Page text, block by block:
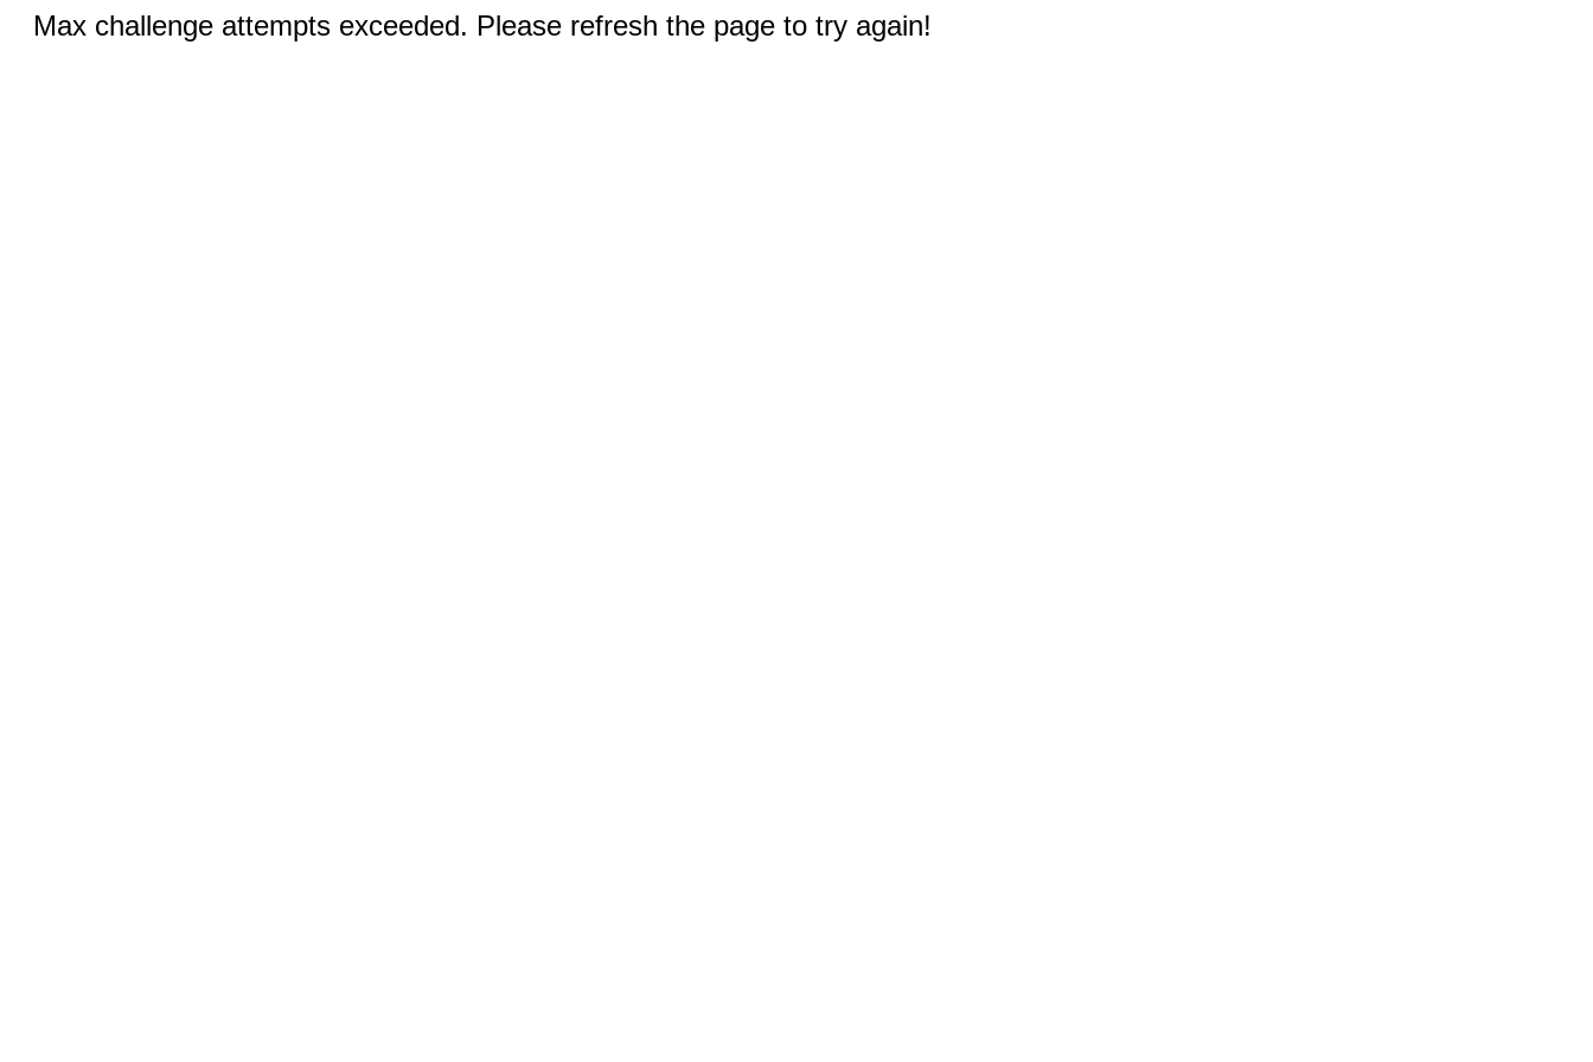
Max challenge attempts exceeded. Please refresh the page to try again!